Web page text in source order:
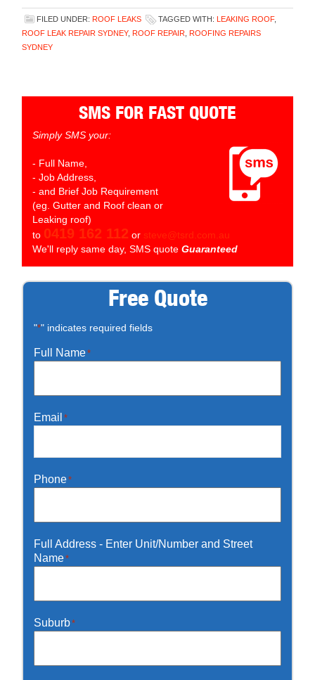
FILED UNDER:ROOF LEAKS TAGGED WITH:LEAKING ROOF,
ROOF LEAK REPAIR SYDNEY,ROOF REPAIR ,ROOFING REPAIRS
SYDNEY
SMS FOR FAST QUOTE
Simply SMS your:
- Full Name,
- Job Address,
- and Brief Job Requirement
(eg. Gutter and Roof clean or
Leaking roof)
to 0419 162 112 or steve@tsrd.com.au
We'll reply same day, SMS quote Guaranteed
Free Quote
"*" indicates required fields
Full Name*
Email *
Phone*
Full Address - Enter Unit/Number and Street
Name*
Suburb*